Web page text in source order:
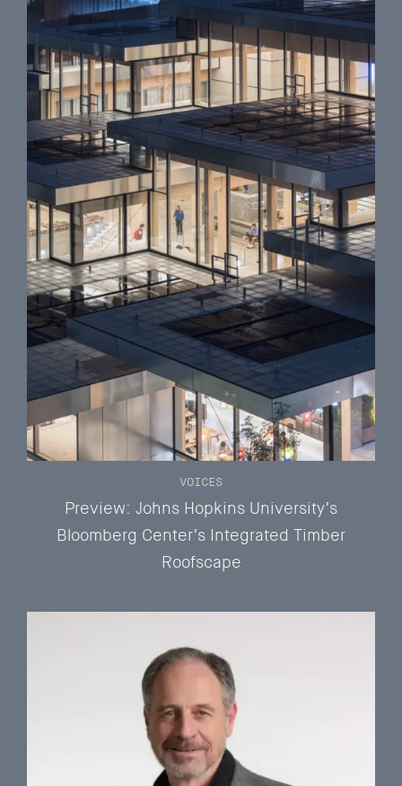
Preview: Johns Hopkins University’s
Bloomberg Center’s Integrated Timber
Roofscape
VOICES